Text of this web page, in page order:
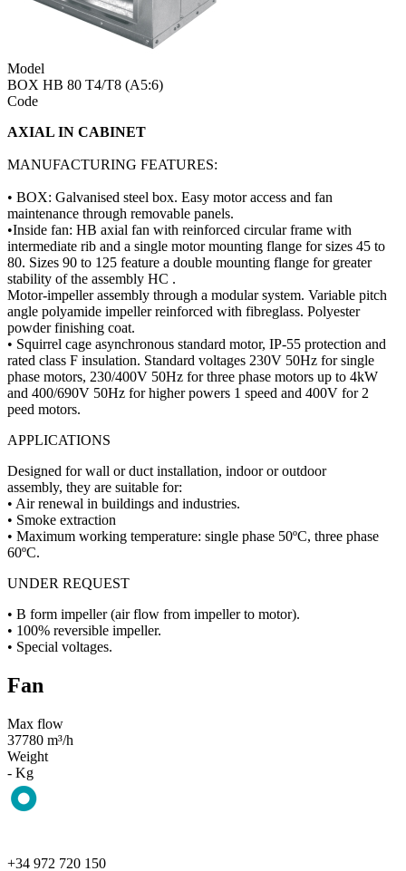
Model
BOX HB 80 T4/T8 (A5:6)
Code
AXIAL IN CABINET
MANUFACTURING FEATURES:
• BOX: Galvanised steel box. Easy motor access and fan
maintenance through removable panels.
•Inside fan: HB axial fan with reinforced circular frame with
intermediate rib and a single motor mounting flange for sizes 45 to
80. Sizes 90 to 125 feature a double mounting flange for greater
stability of the assembly HC .
Motor-impeller assembly through a modular system. Variable pitch
angle polyamide impeller reinforced with fibreglass. Polyester
powder finishing coat.
• Squirrel cage asynchronous standard motor, IP-55 protection and
rated class F insulation. Standard voltages 230V 50Hz for single
phase motors, 230/400V 50Hz for three phase motors up to 4kW
and 400/690V 50Hz for higher powers 1 speed and 400V for 2
peed motors.
APPLICATIONS
Designed for wall or duct installation, indoor or outdoor
assembly, they are suitable for:
• Air renewal in buildings and industries.
• Smoke extraction
• Maximum working temperature: single phase 50ºC, three phase
60ºC.
UNDER REQUEST
• B form impeller (air flow from impeller to motor).
• 100% reversible impeller.
• Special voltages.
Fan
Max flow
37780 m³/h
Weight
- Kg
+34 972 720 150